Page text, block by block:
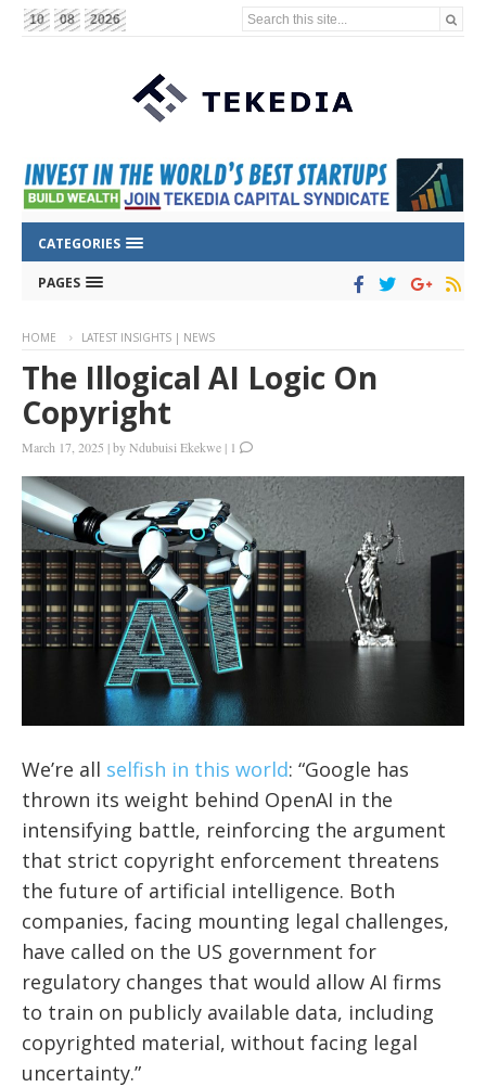
10 08 2026 Search this site...
CATEGORIES
PAGES
HOME LATEST INSIGHTS | NEWS
The Illogical AI Logic On
Copyright
March 17, 2025 |byNdubuisi Ekekwe | 1
We’re all selfish in this world: “Google has
thrown its weight behind OpenAI in the
intensifying battle, reinforcing the argument
that strict copyright enforcement threatens
the future of artificial intelligence. Both
companies, facing mounting legal challenges,
have called on the US government for
regulatory changes that would allow AI firms
to train on publicly available data, including
copyrighted material, without facing legal
uncertainty.”